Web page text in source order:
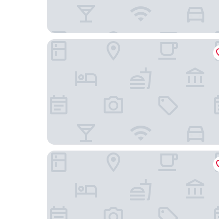
TH Tirrenia - Green Park Resort
Hotel Villa Margherita